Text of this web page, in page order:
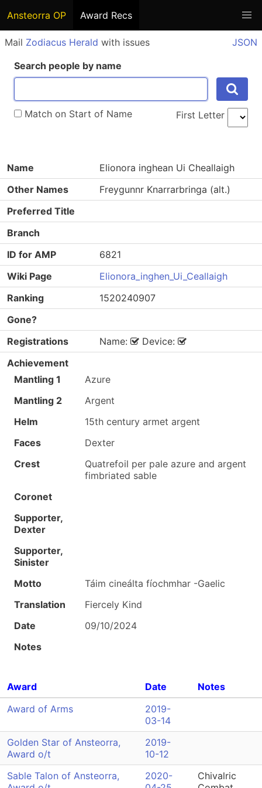
Ansteorra OP Award Recs
Mail Zodiacus Herald with issues
JSON
Search people by name
Match on Start of Name First Letter
Name
Elionora inghean Ui Cheallaigh
Other Names
Freygunnr Knarrarbringa (alt.)
Preferred Title
Branch
ID for AMP
6821
Wiki Page
Elionora_inghen_Ui_Ceallaigh
Ranking
1520240907
Gone?
Registrations
Name:
Device:
Achievement
Mantling 1
Azure
Mantling 2
Argent
Helm
15th century armet argent
Faces
Dexter
Crest
Quatrefoil per pale azure and argent
fimbriated sable
Coronet
Supporter,
Dexter
Supporter,
Sinister
Motto
Táim cineálta fíochmhar -Gaelic
Translation
Fiercely Kind
Date
09/10/2024
Notes
Award Date
Notes
Award of Arms
2019-
03-14
Golden Star of Ansteorra,
Award o/t
2019-
10-12
Sable Talon of Ansteorra,
2020-
Chivalric